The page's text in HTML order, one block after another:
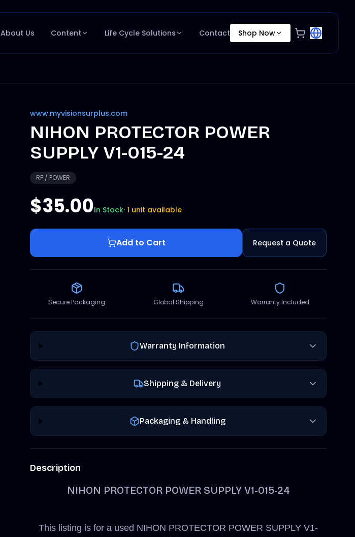
About Us Content Life Cycle Solutions Contact Shop Now
www.myvisionsurplus.com
NIHON PROTECTOR POWER
SUPPLY V1-015-24
RF / POWER
$35.00In Stock· 1 unit available
Add to Cart Request a Quote
Secure Packaging Global Shipping Warranty Included
Warranty Information
Shipping & Delivery
Packaging & Handling
Description
NIHON PROTECTOR POWER SUPPLY V1-015-24
This listing is for a used NIHON PROTECTOR POWER SUPPLY V1-